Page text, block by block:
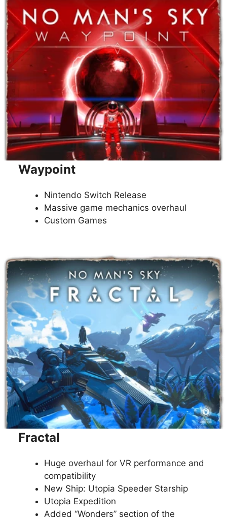
Waypoint
Nintendo Switch Release
Massive game mechanics overhaul
Custom Games
Fractal
Huge overhaul for VR performance and
compatibility
New Ship: Utopia Speeder Starship
Utopia Expedition
Added “Wonders” section of the